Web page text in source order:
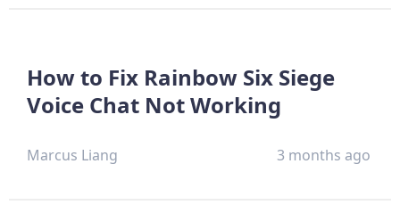
How to Fix Rainbow Six Siege
Voice Chat Not Working
Marcus Liang 3 months ago